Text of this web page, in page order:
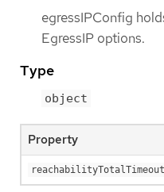
egressIPConfig
EgressIP options.
Type
object
Property